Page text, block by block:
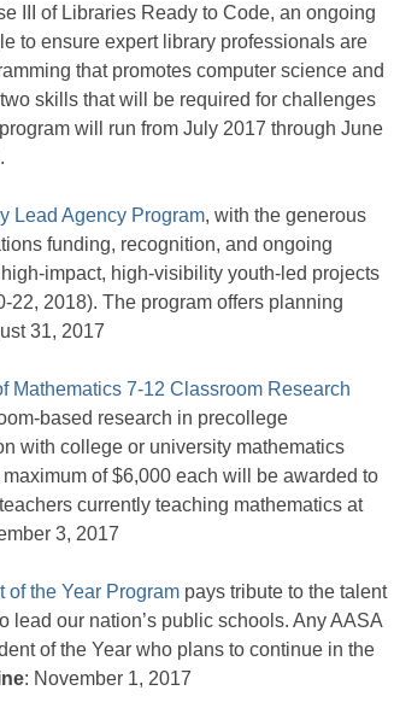
III of Libraries Ready to Code, an ongoing
to ensure expert library professionals are
that promotes computer science and
skills that will be required for challenges
will run from July 2017 through June
Lead Agency Program, with the generous
funding, recognition, and ongoing
impact, high-visibility youth-led projects
2018). The program offers planning
31, 2017
Mathematics 7-12 Classroom Research
based research in precollege
with college or university mathematics
of $6,000 each will be awarded to
currently teaching mathematics at
3, 2017
the Year Program pays tribute to the talent
lead our nation’s public schools. Any AASA
of the Year who plans to continue in the
: November 1, 2017